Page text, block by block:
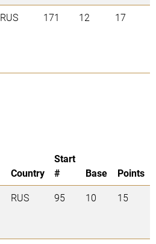
RUS 171 12 17
Country
Start
#
Base
Points
RUS 95 10 15